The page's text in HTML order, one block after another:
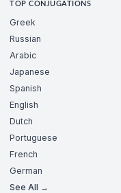
TOP CONJUGATIONS
Greek
Russian
Arabic
Japanese
Spanish
English
Dutch
Portuguese
French
German
See All →